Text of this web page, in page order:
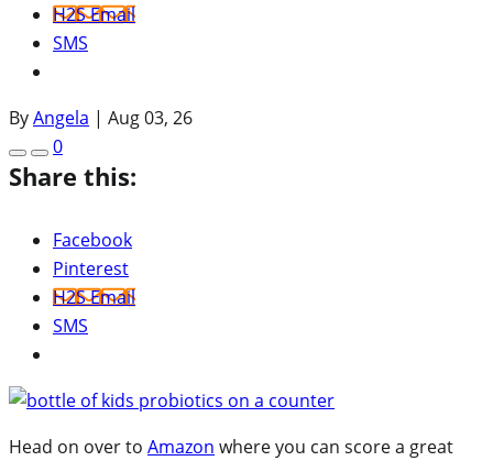
H2S Email
SMS
ByAngela | Aug 03, 26
0
Share this:
Facebook
Pinterest
H2S Email
SMS
Head on over to Amazon where you can score a great